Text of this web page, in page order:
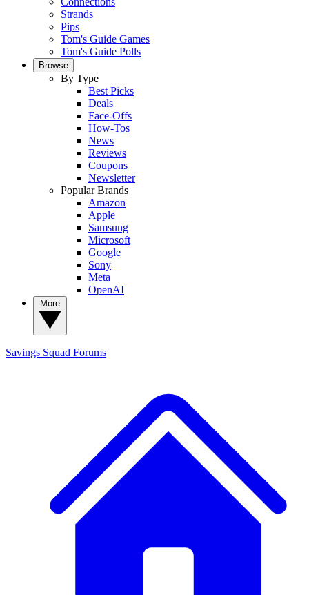
Strands
Pips
Tom's Guide Games
Tom's Guide Polls
Browse
By Type
Best Picks
Deals
Face-Offs
How-Tos
News
Reviews
Coupons
Newsletter
Popular Brands
Amazon
Apple
Samsung
Microsoft
Google
Sony
Meta
OpenAI
Savings Squad Forums